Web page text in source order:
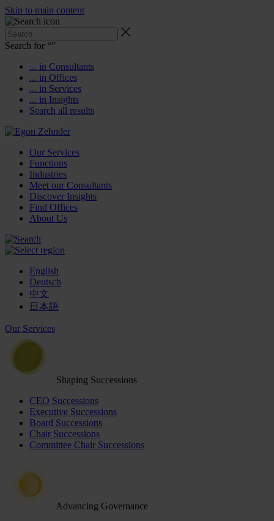
Skip to main content
Search for “”
... in Consultants
... in Offices
... in Services
... in Insights
Search all results
Our Services
Functions
Industries
Meet our Consultants
Discover Insights
Find Offices
About Us
English
Deutsch
中文
日本語
Our Services
Shaping Successions
CEO Successions
Executive Successions
Board Successions
Chair Successions
Committee Chair Successions
Advancing Governance